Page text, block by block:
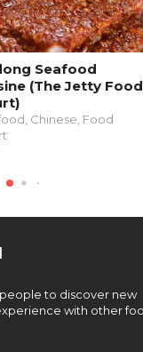
Seafood
(The Jetty Food
Chinese, Food
to discover new
with other